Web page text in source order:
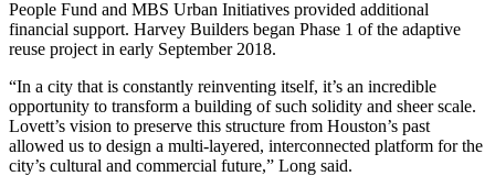
People Fund and MBS Urban Initiatives provided additional
financial support. Harvey Builders began Phase 1 of the adaptive
reuse project in early September 2018.
“In a city that is constantly reinventing itself, it’s an incredible
opportunity to transform a building of such solidity and sheer scale.
Lovett’s vision to preserve this structure from Houston’s past
allowed us to design a multi-layered, interconnected platform for the
city’s cultural and commercial future,” Long said.